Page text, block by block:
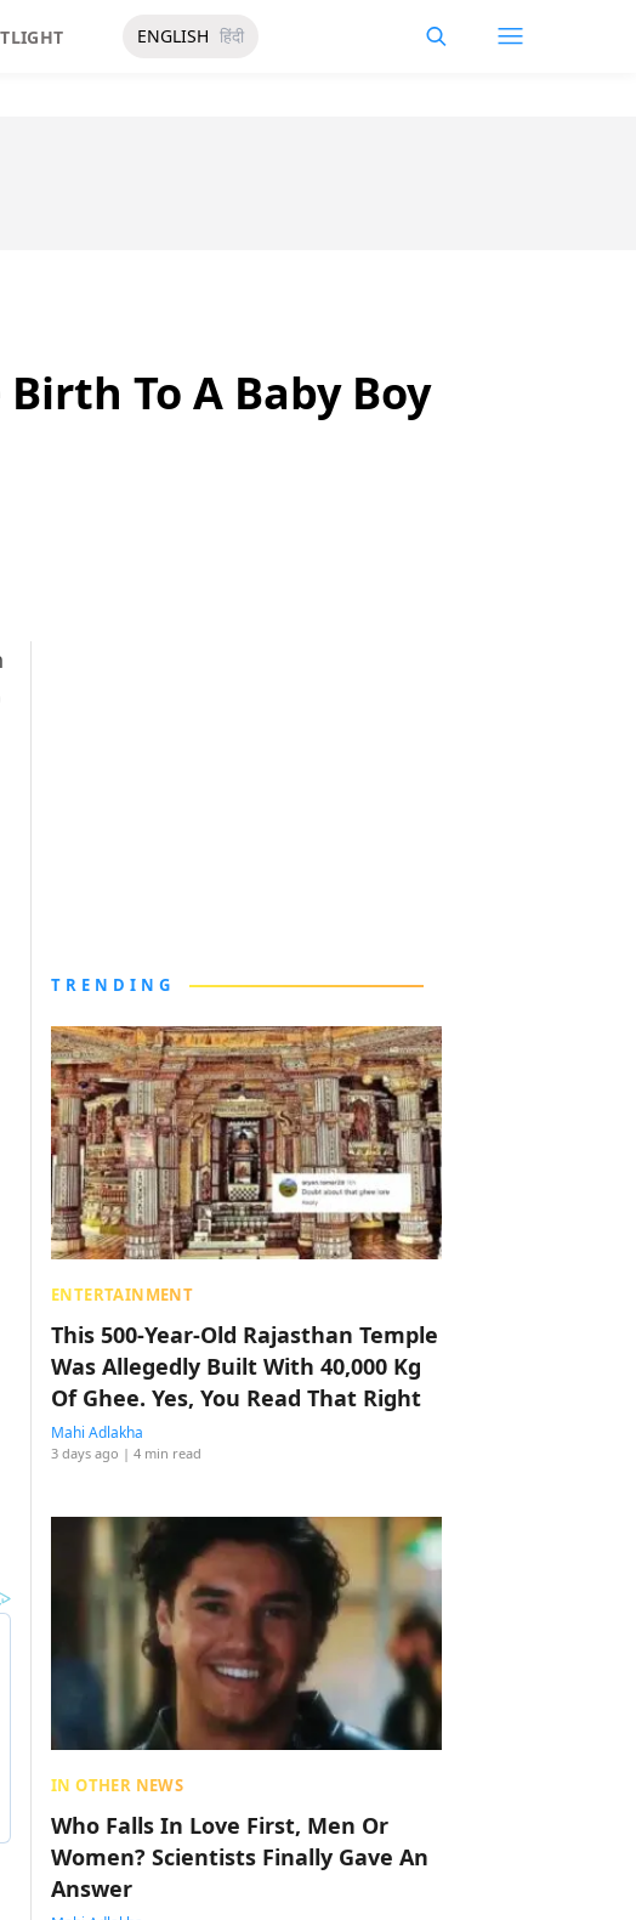
ENGLISH हिंदी
To A Baby Boy
TRENDING
ENTERTAINMENT
This 500-Year-Old Rajasthan Temple
Was Allegedly Built With 40,000 Kg
Of Ghee. Yes, You Read That Right
Mahi Adlakha
3 days ago | 4 min read
IN OTHER NEWS
Who Falls In Love First, Men Or
Women? Scientists Finally Gave An
Answer